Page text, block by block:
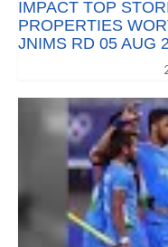
IMPACT TOP
PROPERTIES
JNIMS RD 05 AUG